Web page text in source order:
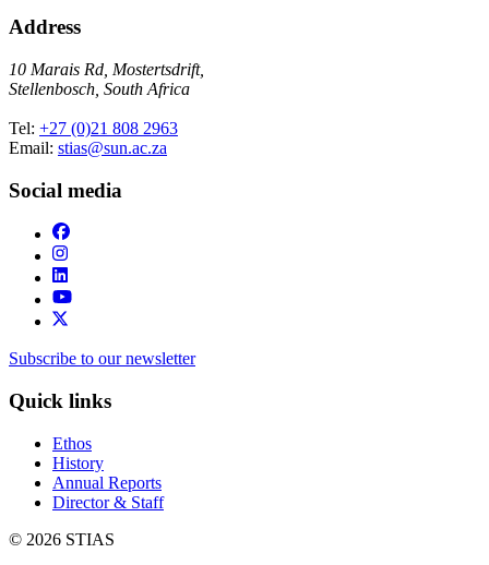
Address
10 Marais Rd, Mostertsdrift,
Stellenbosch, South Africa
Tel: +27 (0)21 808 2963
Email: stias@sun.ac.za
Social media
Subscribe to our newsletter
Quick links
Ethos
History
Annual Reports
Director & Staff
© 2026 STIAS